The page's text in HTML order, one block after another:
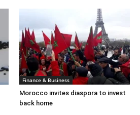
Finance & Business
Morocco invites diaspora to invest
back home